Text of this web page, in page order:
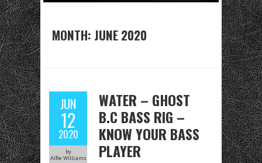
MONTH: JUNE 2020
JUN
12
2020
by
Alfie Williams
WATER – GHOST
B.C BASS RIG –
KNOW YOUR BASS
PLAYER